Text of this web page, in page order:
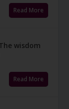
Read More
wisdom
Read More